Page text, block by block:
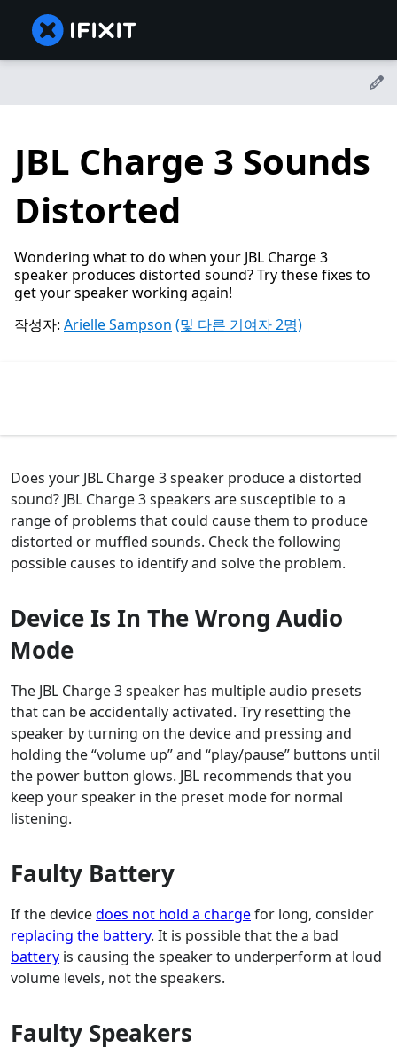
JBL Charge 3 Sounds
Distorted
Wondering what to do when your JBL Charge 3
speaker produces distorted sound? Try these fixes to
get your speaker working again!
작성자: Arielle Sampson (및 다른 기여자 2명)
Does your JBL Charge 3 speaker produce a distorted
sound? JBL Charge 3 speakers are susceptible to a
range of problems that could cause them to produce
distorted or muffled sounds. Check the following
possible causes to identify and solve the problem.
Device Is In The Wrong Audio
Mode
The JBL Charge 3 speaker has multiple audio presets
that can be accidentally activated. Try resetting the
speaker by turning on the device and pressing and
holding the “volume up” and “play/pause” buttons until
the power button glows. JBL recommends that you
keep your speaker in the preset mode for normal
listening.
Faulty Battery
If the devicedoes not hold a chargefor long, consider
replacing the battery. It is possible that the a bad
battery is causing the speaker to underperform at loud
volume levels, not the speakers.
Faulty Speakers